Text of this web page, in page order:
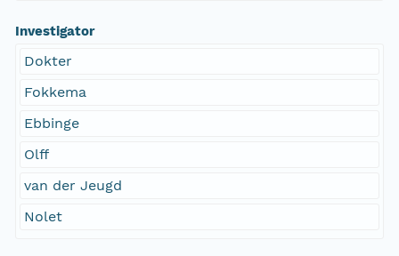
Investigator
Dokter
Fokkema
Ebbinge
Olff
van der Jeugd
Nolet